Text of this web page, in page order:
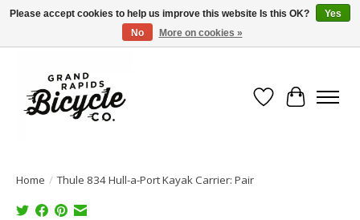
Free shipping when you spend $99 (restrictions apply)
Wish List
Cart
Home / Thule 834 Hull-a-Port Kayak Carrier: Pair
Please accept cookies to help us improve this website Is this OK?
Yes
No
More on cookies »